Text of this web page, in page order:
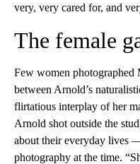
very, very cared for, and
The female
Few women photographed
between Arnold’s
flirtatious interplay of her
Arnold shot outside the
about their everyday lives
photography at the time.